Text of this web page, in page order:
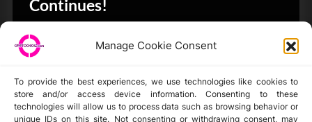
Manage Cookie Consent
To provide the best experiences, we use technologies like cookies to
store and/or access device information. Consenting to these
technologies will allow us to process data such as browsing behavior or
unique IDs on this site. Not consenting or withdrawing consent, may
Continues!
Bits & Bytes
Disclaimer